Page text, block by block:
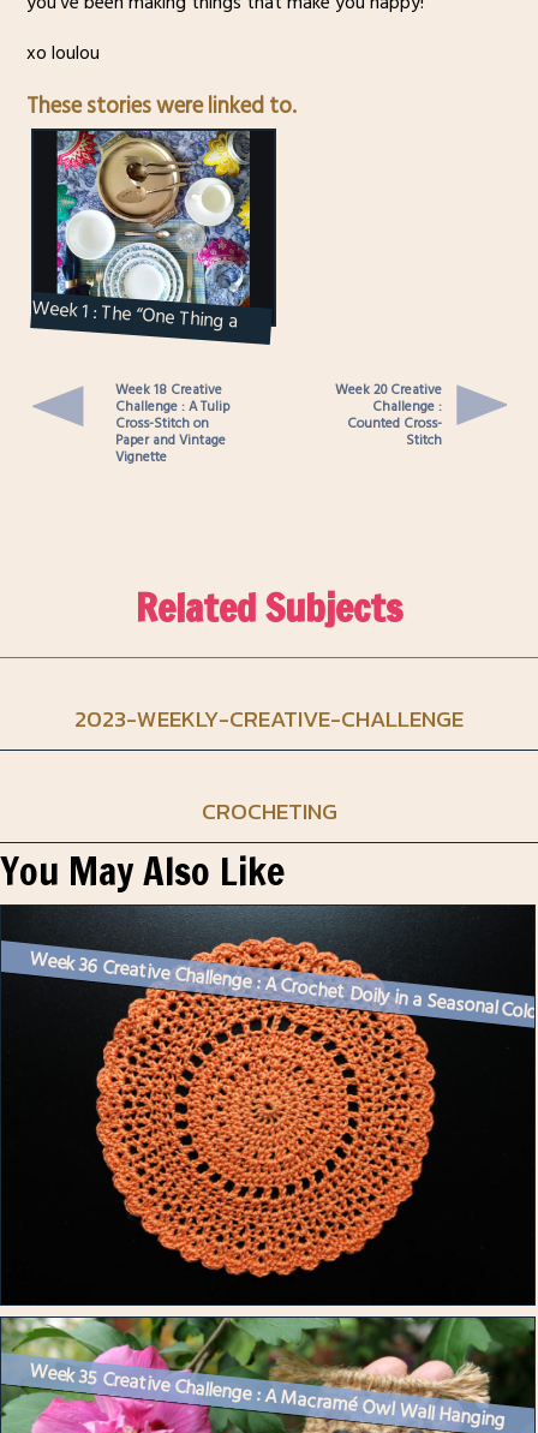
xo loulou
These stories were linked to.
Week 1 : The “One Thing a
Week” Creative Challenge
Week 18 Creative
Challenge : A Tulip
Cross-Stitch on
Paper and Vintage
Vignette
Week 20 Creative
Challenge :
Counted Cross-
Stitch
Related Subjects
2023-WEEKLY-CREATIVE-CHALLENGE
CROCHETING
You May Also Like
Week 36 Creative Challenge : A Crochet Doily in a Seasonal
Week 35 Creative Challenge : A Macramé Owl Wall Hanging